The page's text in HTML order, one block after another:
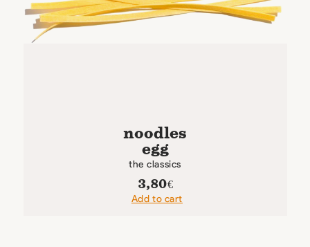
noodles
egg
the classics
3,80€
Add to cart